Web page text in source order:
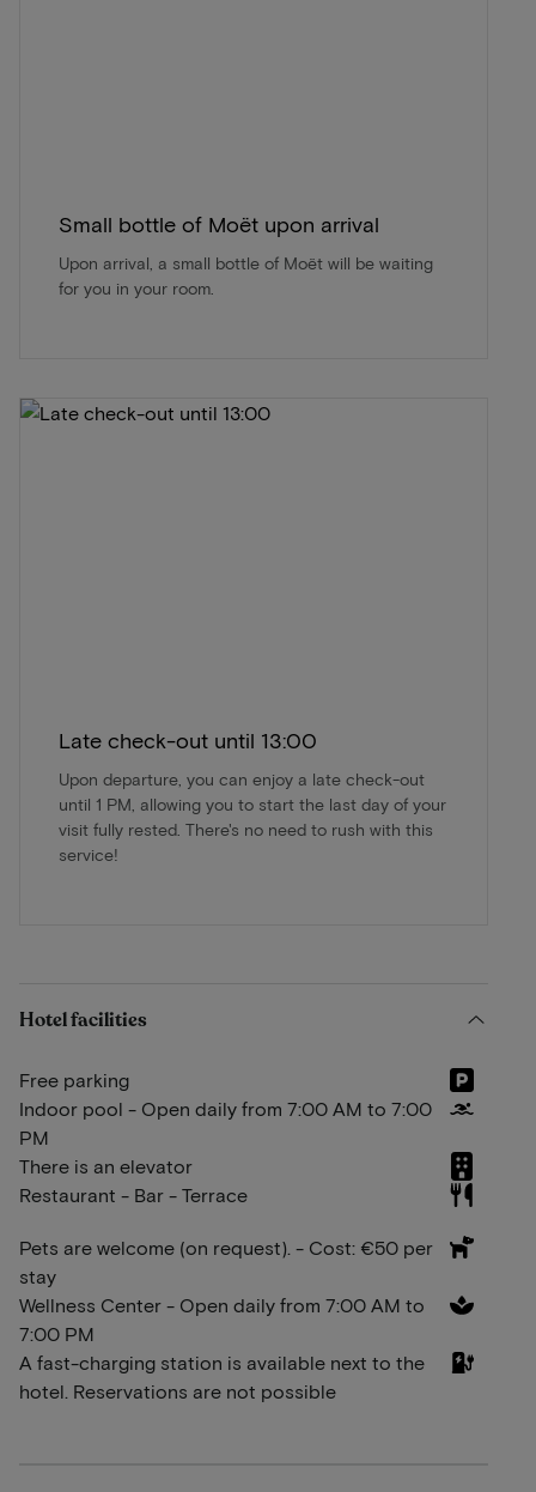
Small bottle of Moët upon arrival
Upon arrival, a small bottle of Moët will be waiting
for you in your room.
Late check-out until 13:00
Upon departure, you can enjoy a late check-out
until 1 PM, allowing you to start the last day of your
visit fully rested. There's no need to rush with this
service!
Hotel facilities
Free parking
Indoor pool - Open daily from 7:00 AM to 7:00
PM
There is an elevator
Restaurant - Bar - Terrace
Pets are welcome (on request). - Cost: €50 per
stay
Wellness Center - Open daily from 7:00 AM to
7:00 PM
A fast-charging station is available next to the
hotel. Reservations are not possible